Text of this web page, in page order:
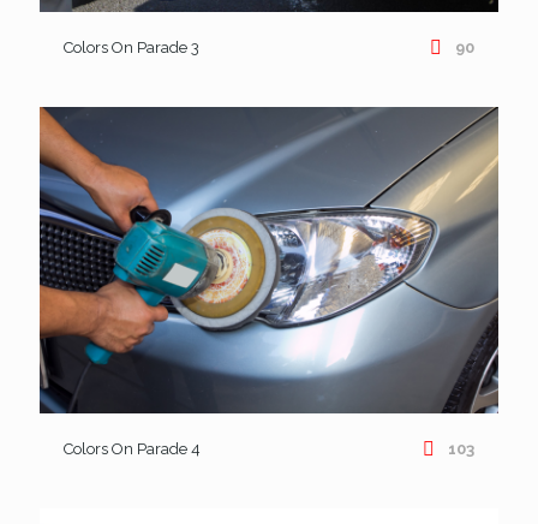
Colors On Parade 3 90
Colors On Parade 4 103